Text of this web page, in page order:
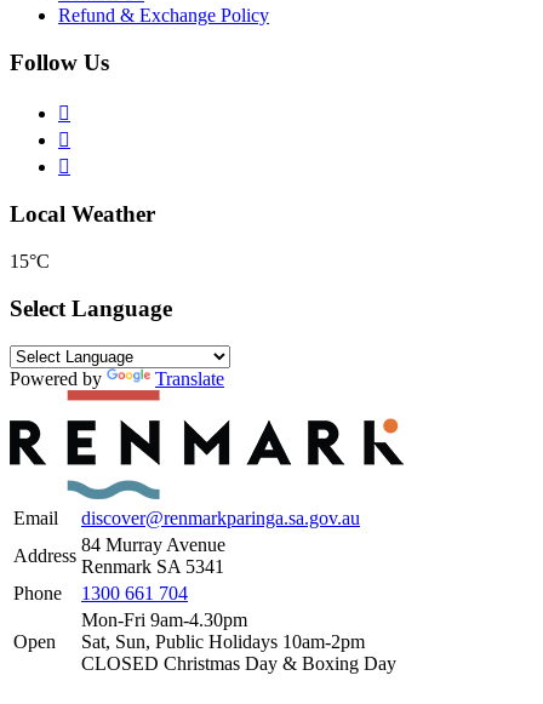
Refund & Exchange Policy
Follow Us
Local Weather
15°C
Select Language
Powered by Translate
Email
discover@renmarkparinga.sa.gov.au
Address
84 Murray Avenue
Renmark SA 5341
Phone
1300 661 704
Open
Mon-Fri 9am-4.30pm
Sat, Sun, Public Holidays 10am-2pm
CLOSED Christmas Day & Boxing Day